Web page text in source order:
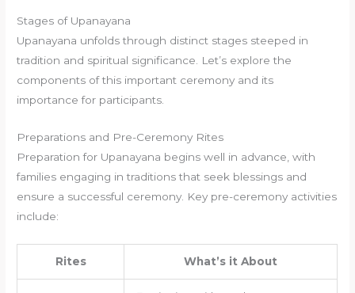
Stages of Upanayana
Upanayana unfolds through distinct stages steeped in
tradition and spiritual significance. Let’s explore the
components of this important ceremony and its
importance for participants.
Preparations and Pre-Ceremony Rites
Preparation for Upanayana begins well in advance, with
families engaging in traditions that seek blessings and
ensure a successful ceremony. Key pre-ceremony activities
include:
Rites What’s it About